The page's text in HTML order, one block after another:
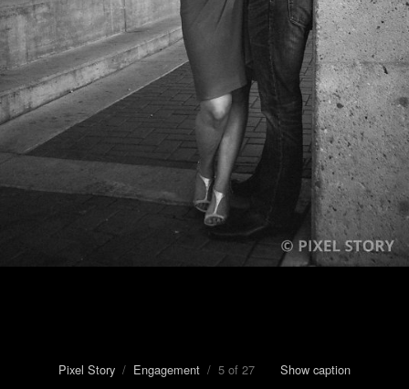
Pixel Story / Engagement / 5 of 27 Show caption